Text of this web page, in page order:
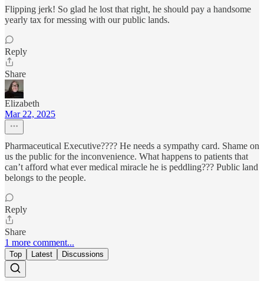
Flipping jerk! So glad he lost that right, he should pay a handsome
yearly tax for messing with our public lands.
Reply
Share
Elizabeth
Mar 22, 2025
Pharmaceutical Executive???? He needs a sympathy card. Shame on
us the public for the inconvenience. What happens to patients that
can’t afford what ever medical miracle he is peddling??? Public land
belongs to the people.
Reply
Share
1 more comment...
Top Latest Discussions